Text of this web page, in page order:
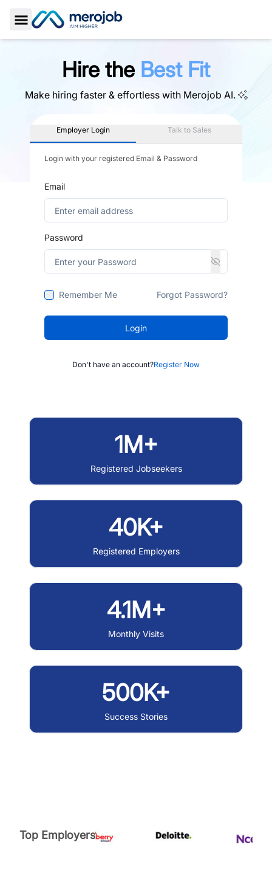
Toggle Sidebar
Hire the Best Fit
Make hiring faster & effortless with Merojob AI.
Employer Login Talk to Sales
Login with your registered Email & Password
Email
Password
Remember Me Forgot Password?
Login
Don't have an account?Register Now
1M+
Registered Jobseekers
40K+
Registered Employers
4.1M+
Monthly Visits
500K+
Success Stories
Top Employers